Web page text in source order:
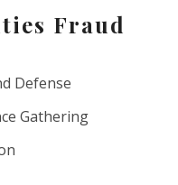
Fraud
Defense
Gathering